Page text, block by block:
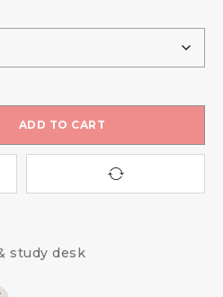
ADD TO CART
study desk